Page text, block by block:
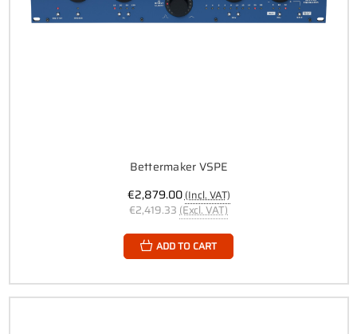
Bettermaker VSPE
€2,879.00(Incl. VAT)
€2,419.33 (Excl. VAT)
ADD TO CART